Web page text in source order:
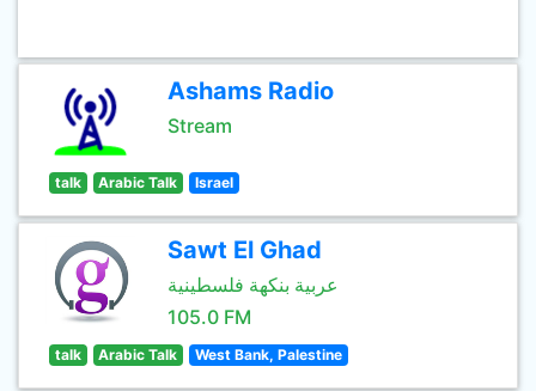
Ashams Radio
Stream
talk Arabic Talk Israel
Sawt El Ghad
عربية بنكهة فلسطينية
105.0 FM
talk Arabic Talk West Bank, Palestine